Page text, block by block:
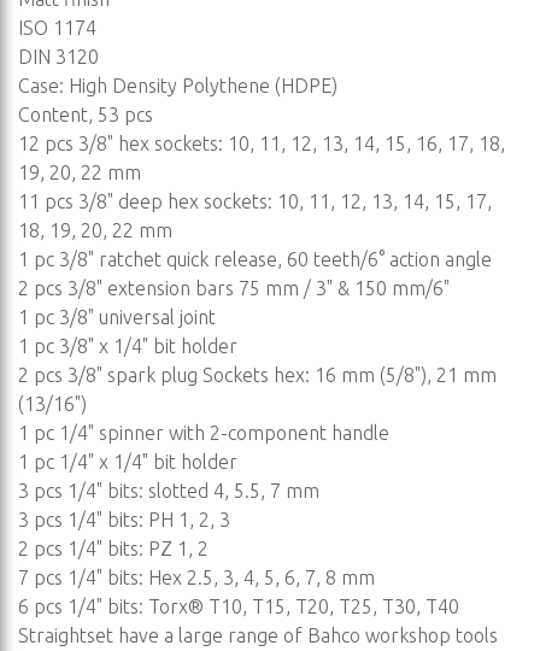
ISO 1174
DIN 3120
Case: High Density Polythene (HDPE)
Content, 53 pcs
12 pcs 3/8" hex sockets: 10, 11, 12, 13, 14, 15, 16, 17, 18,
19, 20, 22 mm
11 pcs 3/8" deep hex sockets: 10, 11, 12, 13, 14, 15, 17,
18, 19, 20, 22 mm
1 pc 3/8" ratchet quick release, 60 teeth/6° action angle
2 pcs 3/8" extension bars 75 mm / 3" & 150 mm/6"
1 pc 3/8" universal joint
1 pc 3/8" x 1/4" bit holder
2 pcs 3/8" spark plug Sockets hex: 16 mm (5/8"), 21 mm
(13/16")
1 pc 1/4" spinner with 2-component handle
1 pc 1/4" x 1/4" bit holder
3 pcs 1/4" bits: slotted 4, 5.5, 7 mm
3 pcs 1/4" bits: PH 1, 2, 3
2 pcs 1/4" bits: PZ 1, 2
7 pcs 1/4" bits: Hex 2.5, 3, 4, 5, 6, 7, 8 mm
6 pcs 1/4" bits: Torx® T10, T15, T20, T25, T30, T40
Straightset have a large range of Bahco workshop tools